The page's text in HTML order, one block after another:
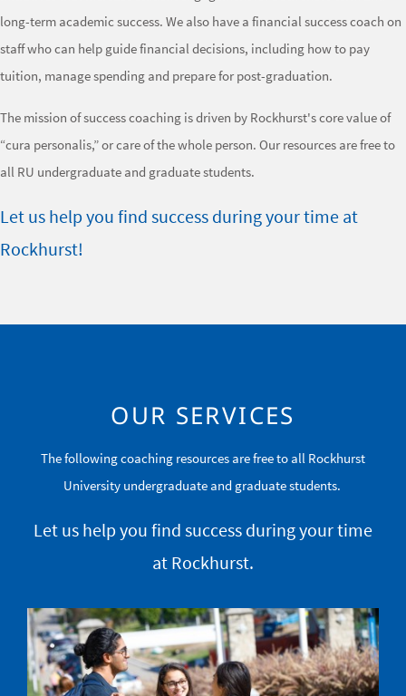
long-term academic success. We also have a financial success coach on
staff who can help guide financial decisions, including how to pay
tuition, manage spending and prepare for post-graduation.
The mission of success coaching is driven by Rockhurst's core value of
“cura personalis,” or care of the whole person. Our resources are free to
all RU undergraduate and graduate students.
Let us help you find success during your time at
Rockhurst!
OUR SERVICES
The following coaching resources are free to all Rockhurst
University undergraduate and graduate students.
Let us help you find success during your time
at Rockhurst.